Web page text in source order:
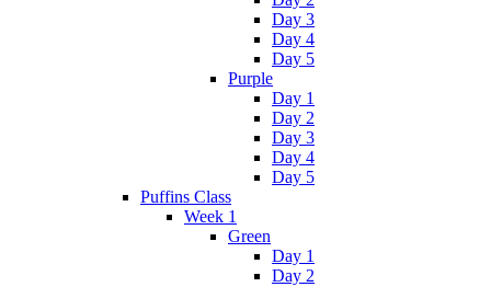
Day 3
Day 4
Day 5
Purple
Day 1
Day 2
Day 3
Day 4
Day 5
Puffins Class
Week 1
Green
Day 1
Day 2